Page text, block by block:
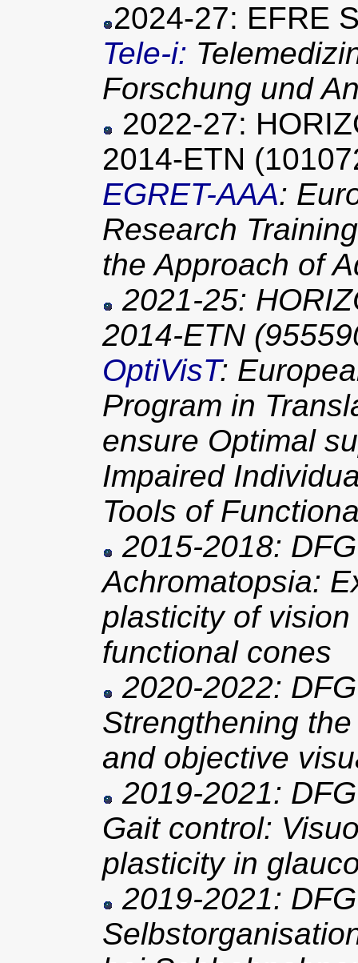
2024-27: EFRE
Tele-i:
Forschung und
2022-27:
2014-ETN
EGRET-AAA:
Research
the Approach of
2021-25:
2014-ETN
OptiVisT:
Program in
ensure Optimal
Impaired
Tools of
2015-2018:
Achromatopsia:
plasticity of
functional cones
2020-2022:
Strengthening
and objective
2019-2021:
Gait control:
plasticity in
2019-2021: